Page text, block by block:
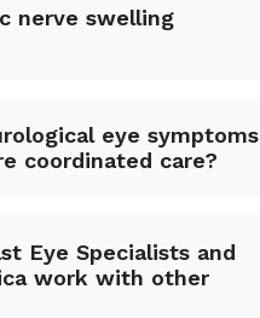
nerve swelling
eye symptoms
coordinated care?
Eye Specialists and
work with other